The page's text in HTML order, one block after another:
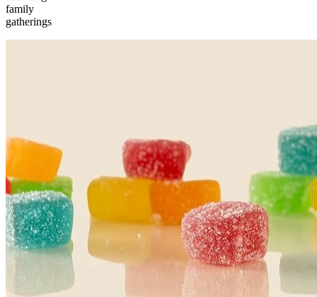
family
gatherings